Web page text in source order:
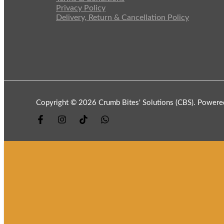
Privacy Policy
Delivery, Return & Cancellation Policy
Copyright © 2026 Crumb Bites' Solutions (CBS).